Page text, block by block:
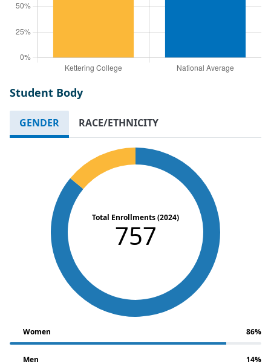
Student Body
GENDER RACE/ETHNICITY
Total Enrollments (2024)
757
Women 86%
Men 14%